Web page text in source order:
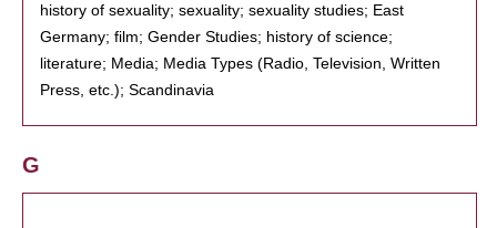
history of sexuality; sexuality; sexuality studies; East
Germany; film; Gender Studies; history of science;
literature; Media; Media Types (Radio, Television, Written
Press, etc.); Scandinavia
G